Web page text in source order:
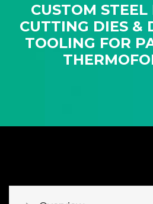
CUSTOM STEEL
CUTTING DIES &
TOOLING FOR